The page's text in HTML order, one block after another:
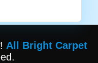
All Bright Carpet